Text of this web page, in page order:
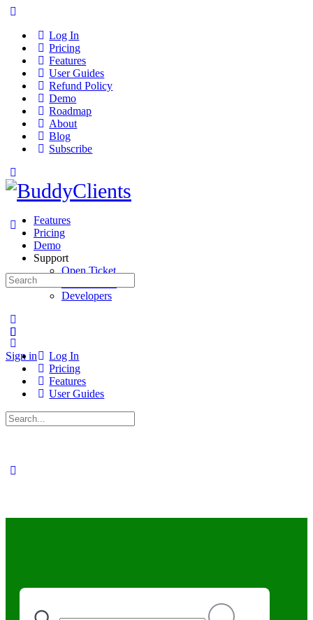
Log In
Pricing
Features
User Guides
Refund Policy
Demo
Roadmap
About
Blog
Subscribe
Features
Pricing
Demo
Support
Open Ticket
Developers
Sign in
Search
for:
Log In
Pricing
Features
User Guides
Search
for: